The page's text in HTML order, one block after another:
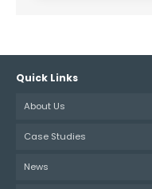
Quick Links
About Us
Case Studies
News